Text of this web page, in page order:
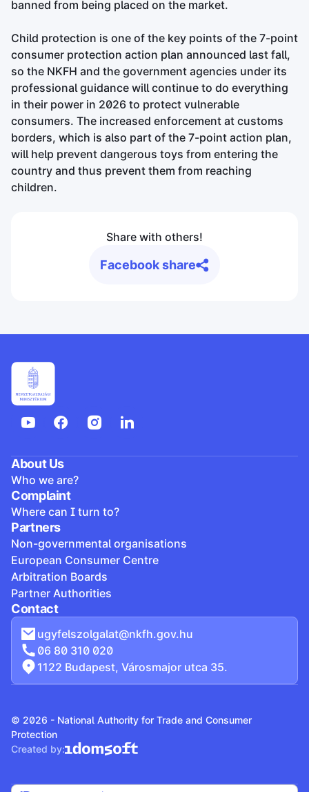
banned from being placed on the market.
Child protection is one of the key points of the 7-point
consumer protection action plan announced last fall,
so the NKFH and the government agencies under its
professional guidance will continue to do everything
in their power in 2026 to protect vulnerable
consumers. The increased enforcement at customs
borders, which is also part of the 7-point action plan,
will help prevent dangerous toys from entering the
country and thus prevent them from reaching
children.
Share with others!
Facebook share
About Us
Who we are?
Complaint
Where can I turn to?
Partners
Non-governmental organisations
European Consumer Centre
Arbitration Boards
Partner Authorities
Contact
ugyfelszolgalat@nkfh.gov.hu
06 80 310 020
1122 Budapest, Városmajor utca 35.
© 2026 - National Authority for Trade and Consumer
Protection
Created by: